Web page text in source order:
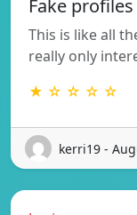
Fake
This is like all
really only
★ ☆ ☆ ☆ ☆
kerri19 -